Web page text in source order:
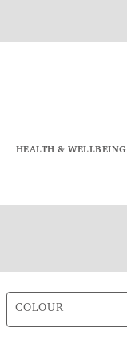
HEALTH & WELLBEING
COLOUR